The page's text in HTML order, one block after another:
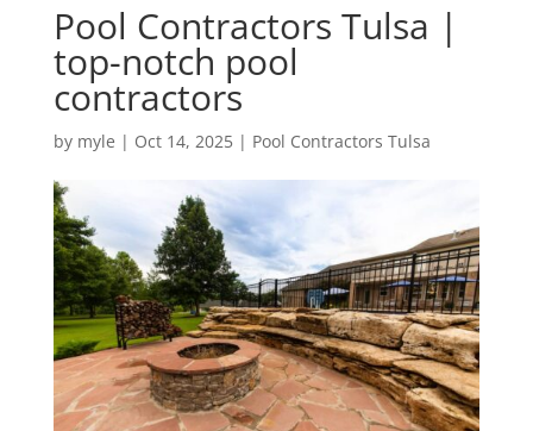
Pool Contractors Tulsa |
top-notch pool
contractors
by myle | Oct 14, 2025| Pool Contractors Tulsa